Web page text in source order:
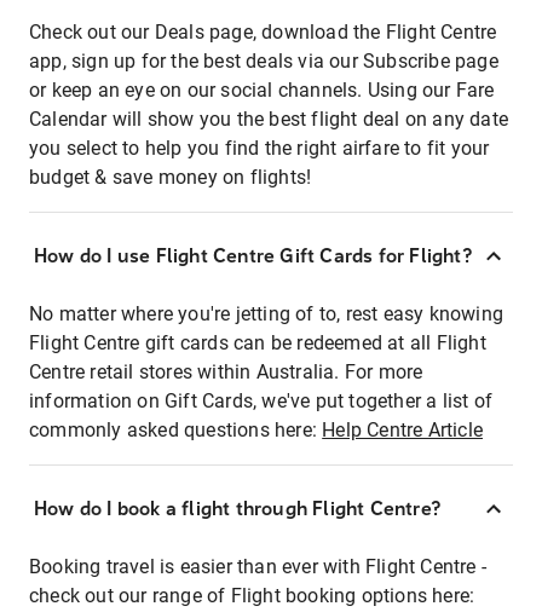
Check out our Deals page, download the Flight Centre
app, sign up for the best deals via our Subscribe page
or keep an eye on our social channels. Using our Fare
Calendar will show you the best flight deal on any date
you select to help you find the right airfare to fit your
budget & save money on flights!
How do I use Flight Centre Gift Cards for Flight?
No matter where you're jetting of to, rest easy knowing
Flight Centre gift cards can be redeemed at all Flight
Centre retail stores within Australia. For more
information on Gift Cards, we've put together a list of
commonly asked questions here: Help Centre Article
How do I book a flight through Flight Centre?
Booking travel is easier than ever with Flight Centre -
check out our range of Flight booking options here: